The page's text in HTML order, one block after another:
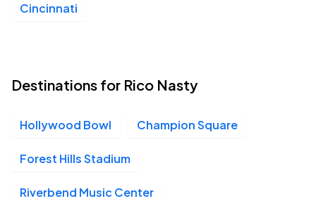
Cincinnati
Destinations for Rico Nasty
Hollywood Bowl Champion Square
Forest Hills Stadium
Riverbend Music Center